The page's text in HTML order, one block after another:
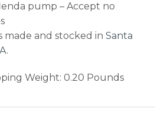
pump – Accept no
made and stocked in Santa
.
Weight: 0.20 Pounds